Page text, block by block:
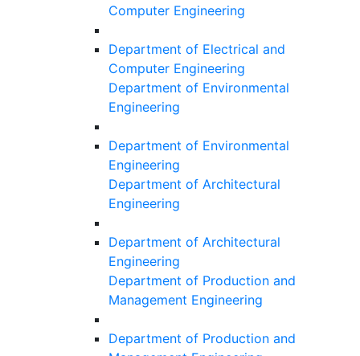
Computer Engineering
Department of Electrical and
Computer Engineering
Department of Environmental
Engineering
Department of Environmental
Engineering
Department of Architectural
Engineering
Department of Architectural
Engineering
Department of Production and
Management Engineering
Department of Production and